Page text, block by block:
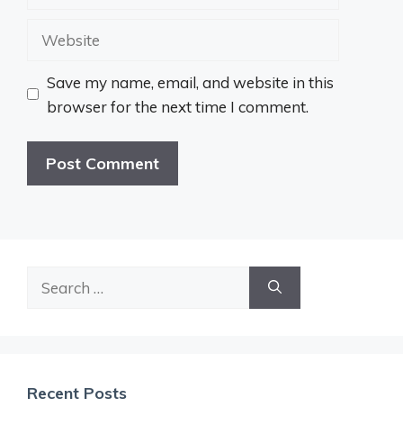
Website
Save my name, email, and website in this
browser for the next time I comment.
Recent Posts